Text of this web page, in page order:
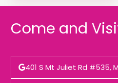
Come and
401 S Mt Juliet Rd #535,